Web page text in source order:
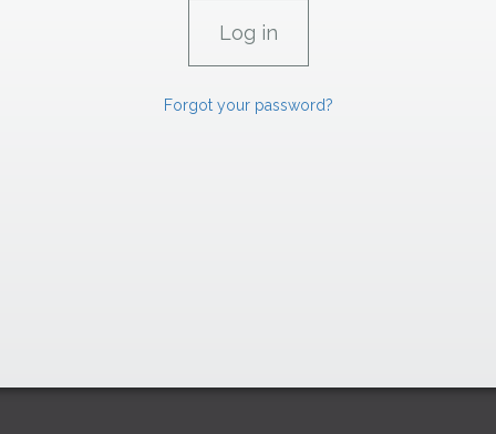
Forgot your password?